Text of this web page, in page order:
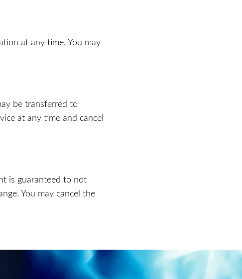
at any time. You may
be transferred to
at any time and cancel
is guaranteed to not
You may cancel the